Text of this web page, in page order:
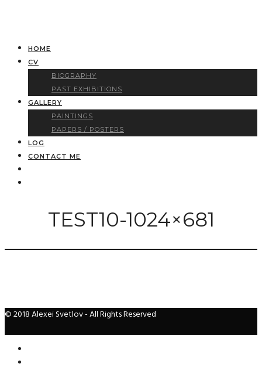
HOME
CV
BIOGRAPHY
PAST EXHIBITIONS
GALLERY
PAINTINGS
PAPERS / POSTERS
LOG
CONTACT ME
TEST10-1024×681
© 2018 Alexei Svetlov - All Rights Reserved